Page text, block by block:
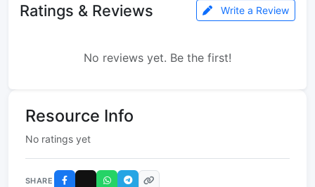
Ratings & Reviews Write a Review
No reviews yet. Be the first!
Resource Info
No ratings yet
SHARE